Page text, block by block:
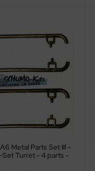
Metal Parts Set III -
Set Turret - 4 parts -